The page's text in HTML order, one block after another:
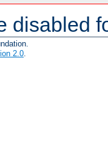
disabled
2.0